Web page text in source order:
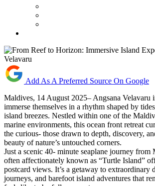
Add As A Preferred Source On Google
Maldives, 14 August 2025– Angsana Velavaru
immerse themselves in a rhythm shaped by
island breezes. Nestled within one of the
marine environments, this ocean front retreat
the curious- those drawn to depth, discovery,
beauty of nature’s untouched corners.
Just a scenic 40- minute seaplane journey from
often affectionately known as “Turtle Island”
postcard views. It’s a getaway to extraordinary
journeys, and barefoot island adventures that